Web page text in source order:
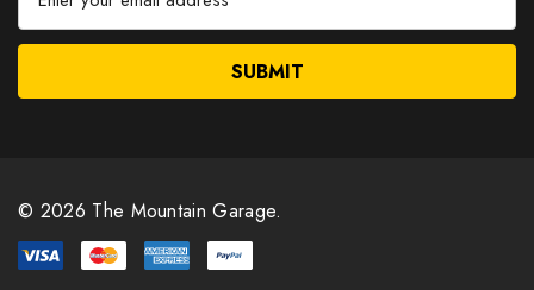
a
e
s
s
© 2026 The Mountain Garage.